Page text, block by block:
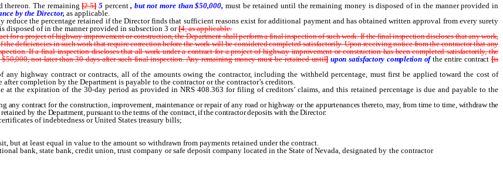
thereon. The remaining[2.5] 5 percent, but not more than $50,000,must be retained until the remaining money is disposed of in the manner provided in
by the Director, as applicable.
the percentage retained if the Director finds that sufficient reasons exist for additional payment and has obtained written approval from every surety
disposed of in the manner provided in subsection 3 or[4, as applicable.
a project of highway improvement or construction, the Department shall perform a final inspection of such work. If the final inspection discloses that any work,
deficiencies in such work that require correction before the work will be considered completed satisfactorily. Upon receiving notice from the contractor that any
If a final inspection discloses that all work under a contract for a project of highway improvement or construction has been completed satisfactorily, the
not later than 30 days after such final inspection.Any remaining money must be retained until] upon satisfactory completion ofthe entire contract [is
any highway contract or contracts, all of the amounts owing the contractor, including the withheld percentage, must first be applied toward the cost of
completion by the Department is payable to the contractor or the contractor’s creditors.
at the expiration of the 30-day period as provided in NRS 408.363 for filing of creditors’ claims, and this retained percentage is due and payable to the
any contract for the construction, improvement, maintenance or repair of any road or highway or the appurtenances thereto, may, from time to time, withdraw the
by the Department, pursuant to the terms of the contract, if the contractor deposits with the Director:
of indebtedness or United States treasury bills;
but at least equal in value to the amount so withdrawn from payments retained under the contract.
bank, state bank, credit union, trust company or safe deposit company located in the State of Nevada, designated by the contractor
deposited with the Director pursuant to this section.